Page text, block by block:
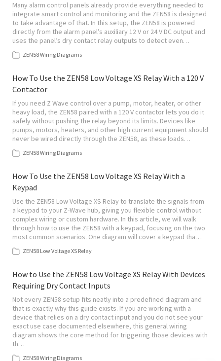
Many alarm control panels already provide everything needed to
integrate smart control and monitoring and the ZEN58 is designed
to take advantage of that. In this setup, the ZEN58 is powered
directly from the alarm panel’s auxiliary 12 V or 24 V DC output and
uses the panel’s dry contact relay outputs to detect even…
ZEN58 Wiring Diagrams
How To Use the ZEN58 Low Voltage XS Relay With a 120 V
Contactor
If you need Z Wave control over a pump, motor, heater, or other
heavy load, the ZEN58 paired with a 120 V contactor lets you do it
safely without pushing the relay beyond its limits. Devices like
pumps, motors, heaters, and other high current equipment should
never be wired directly through the ZEN58, as these loads…
ZEN58 Wiring Diagrams
How To Use the ZEN58 Low Voltage XS Relay With a
Keypad
Use the ZEN58 Low Voltage XS Relay to translate the signals from
a keypad to your Z-Wave hub, giving you flexible control without
complex wiring or custom hardware. In this article, we will walk
through how to use the ZEN58 with a keypad, focusing on the two
most common scenarios. One diagram will cover a keypad tha…
ZEN58 Low Voltage XS Relay
How to Use the ZEN58 Low Voltage XS Relay With Devices
Requiring Dry Contact Inputs
Not every ZEN58 setup fits neatly into a predefined diagram and
that is exactly why this guide exists. If you are working with a
device that relies on a dry contact input and you do not see your
exact use case documented elsewhere, this general wiring
diagram shows the core method for triggering those devices with
th…
ZEN58 Wiring Diagrams